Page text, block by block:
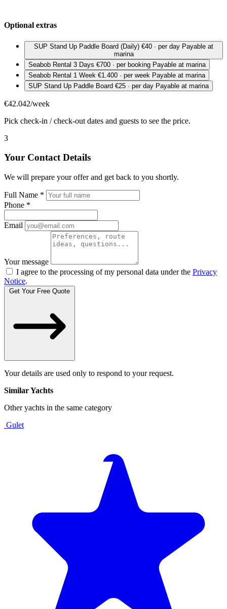
Optional extras
SUP Stand Up Paddle Board (Daily) €40 · per day Payable at
marina
Seabob Rental 3 Days €700 · per booking Payable at marina
Seabob Rental 1 Week €1.400 · per week Payable at marina
SUP Stand Up Paddle Board €25 · per day Payable at marina
€42.042/week
Pick check-in / check-out dates and guests to see the price.
3
Your Contact Details
We will prepare your offer and get back to you shortly.
Full Name *
Phone *
Email
Your message
I agree to the processing of my personal data under the Privacy
Notice.
Get Your Free Quote
Your details are used only to respond to your request.
Similar Yachts
Other yachts in the same category
Gulet